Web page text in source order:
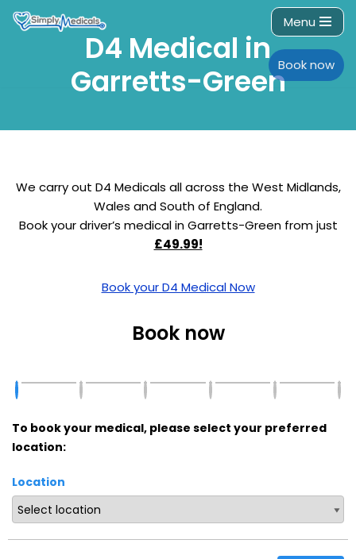
Menu
Book now
D4 Medical in
Garretts-Green
We carry out D4 Medicals all across the West Midlands,
Wales and South of England.
Book your driver’s medical in Garretts-Green from just
£49.99!
Book your D4 Medical Now
Book now
To book your medical, please select your preferred
location:
Location